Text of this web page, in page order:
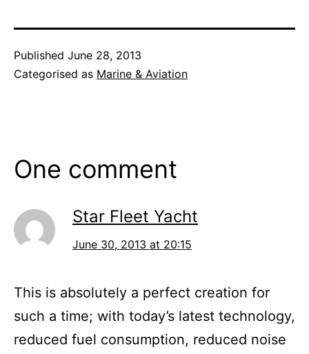
Published June 28, 2013
Categorised as Marine & Aviation
One comment
Star Fleet Yacht
June 30, 2013 at 20:15
This is absolutely a perfect creation for
such a time; with today’s latest technology,
reduced fuel consumption, reduced noise